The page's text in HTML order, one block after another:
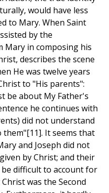
would have less
to Mary. When Saint
by the
Mary in composing his
describes the scene
He was twelve years
to "His parents":
be about My Father's
he continues with
did not understand
It seems that
and Joseph did not
by Christ; and their
difficult to account for
was the Second